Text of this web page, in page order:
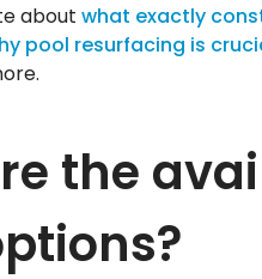
about what exactly
pool resurfacing is
the